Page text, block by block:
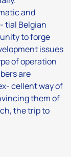
and
tial Belgian
to forge
issues
of operation
are
cellent way of
them of
the trip to